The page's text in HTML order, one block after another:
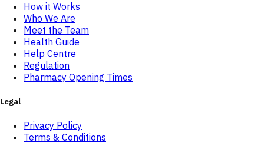
How it Works
Who We Are
Meet the Team
Health Guide
Help Centre
Regulation
Pharmacy Opening Times
Legal
Privacy Policy
Terms & Conditions